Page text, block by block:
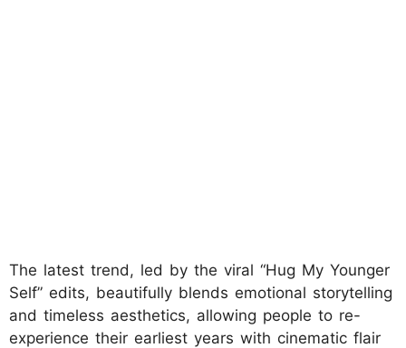
The latest trend, led by the viral “Hug My Younger
Self” edits, beautifully blends emotional storytelling
and timeless aesthetics, allowing people to re-
experience their earliest years with cinematic flair